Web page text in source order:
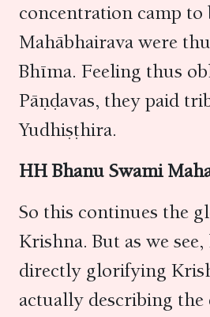
concentration camp to
Mahābhairava were
Bhīma. Feeling thus
Pāṇḍavas, they paid
Yudhiṣṭhira.
HH Bhanu Swami
So this continues the
Krishna. But as we
directly glorifying
actually describing the